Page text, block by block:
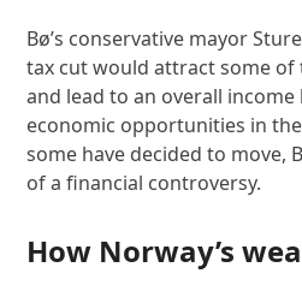
Bø’s conservative mayor
tax cut would attract some of
and lead to an overall
economic opportunities in
some have decided to move,
of a financial controversy.
How Norway’s